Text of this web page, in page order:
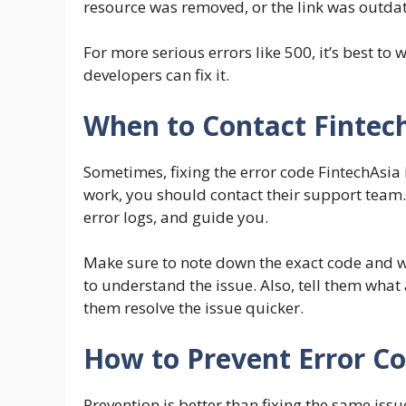
resource was removed, or the link was
For more serious errors like 500, it’s best to
developers can fix it.
When to Contact
Sometimes, fixing the error code
work, you should contact their support
error logs, and guide you.
Make sure to note down the exact code
to understand the issue. Also, tell them
them resolve the issue quicker.
How to Prevent Error